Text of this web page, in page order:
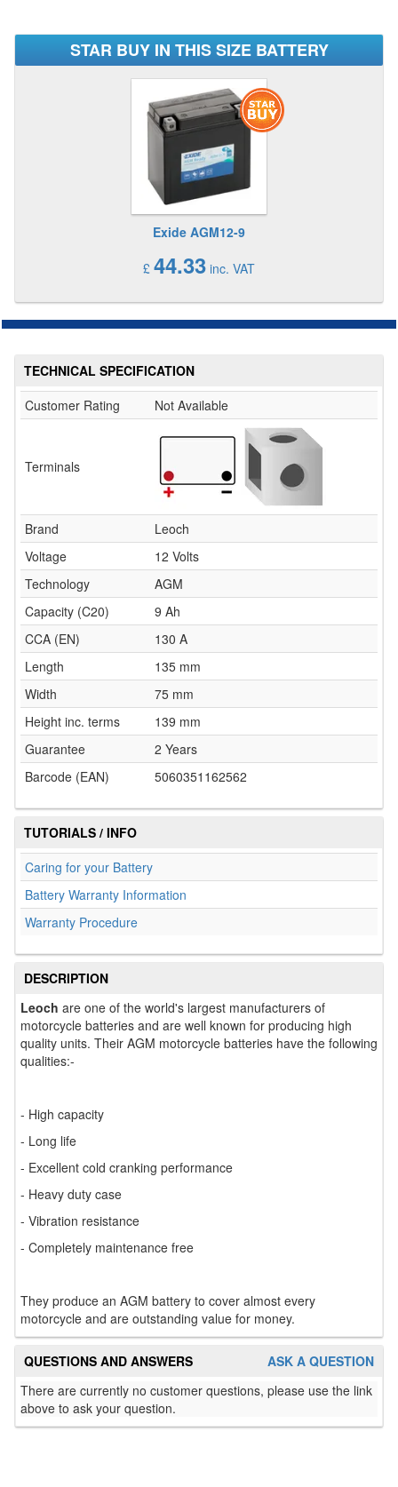
STAR BUY IN THIS SIZE BATTERY
Exide AGM12-9
£ 44.33 inc. VAT
TECHNICAL SPECIFICATION
Customer Rating
Not Available
Terminals
Brand
Leoch
Voltage
12 Volts
Technology
AGM
Capacity (C20)
9 Ah
CCA (EN)
130 A
Length
135 mm
Width
75 mm
Height inc. terms
139 mm
Guarantee
2 Years
Barcode (EAN)
5060351162562
TUTORIALS / INFO
Caring for your Battery
Battery Warranty Information
Warranty Procedure
DESCRIPTION
Leoch are one of the world's largest manufacturers of
motorcycle batteries and are well known for producing high
quality units. Their AGM motorcycle batteries have the following
qualities:-
- High capacity
- Long life
- Excellent cold cranking performance
- Heavy duty case
- Vibration resistance
- Completely maintenance free
They produce an AGM battery to cover almost every
motorcycle and are outstanding value for money.
ASK A QUESTION
QUESTIONS AND ANSWERS
There are currently no customer questions, please use the link
above to ask your question.